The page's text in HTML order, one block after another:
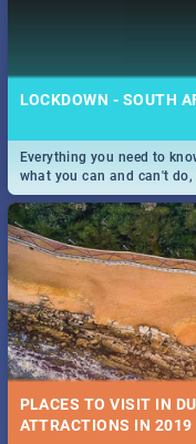
LOCKDOWN - SOUTH
Everything you need to
what you can and can't
and emergency numbers.
PLACES TO VISIT IN